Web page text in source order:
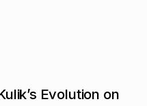
Evolution on